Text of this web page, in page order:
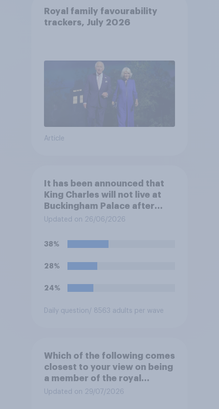
Royal family favourability
trackers, July 2026
Article
It has been announced that
King Charles will not live at
Buckingham Palace after
refurbishment works are
to be more open to the
public. Do you support or
oppose this decision?
Updated on 26/06/2026
38%
28%
24%
Daily question / 8563 adults per wave
Which of the following comes
closest to your view on being
a member of the royal
family?
Updated on 29/07/2026